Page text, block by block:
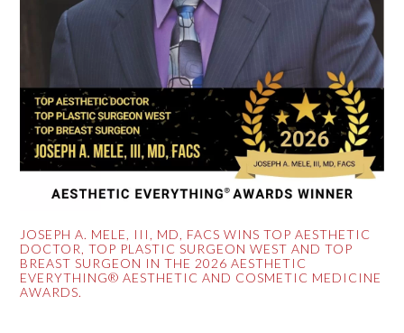
JOSEPH A. MELE, III, MD, FACS WINS TOP AESTHETIC
DOCTOR, TOP PLASTIC SURGEON WEST AND TOP
BREAST SURGEON IN THE 2026 AESTHETIC
EVERYTHING® AESTHETIC AND COSMETIC MEDICINE
AWARDS.